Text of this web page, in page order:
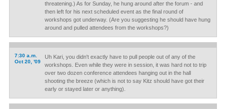
threatening.) As for Sunday, he hung around after the forum - and
then left for his next scheduled event as the final round of
workshops got underway. (Are you suggesting he should have hung
around and pulled attendees from the workshops?)
7:30 a.m.
Oct 20, '09
Uh Kari, you didn't exactly have to pull people out of any of the
workshops. Even while they were in session, it was hard not to trip
over two dozen conference attendees hanging out in the hall
shooting the breeze (which is not to say Kitz should have got their
early or stayed later or anything).